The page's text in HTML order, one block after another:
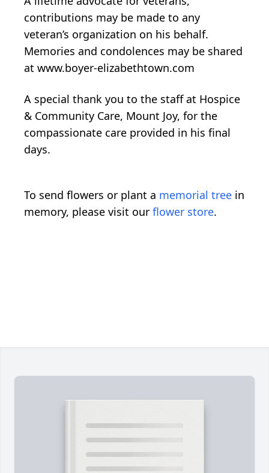
contributions may be made to any
veteran’s organization on his behalf.
Memories and condolences may be shared
at www.boyer-elizabethtown.com
A special thank you to the staff at Hospice
& Community Care, Mount Joy, for the
compassionate care provided in his final
days.
To send flowers or plant a memorial tree in
memory, please visit our flower store.